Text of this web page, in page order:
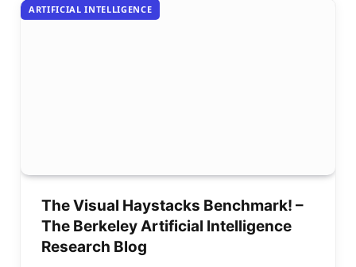
ARTIFICIAL INTELLIGENCE
The Visual Haystacks Benchmark! –
The Berkeley Artificial Intelligence
Research Blog